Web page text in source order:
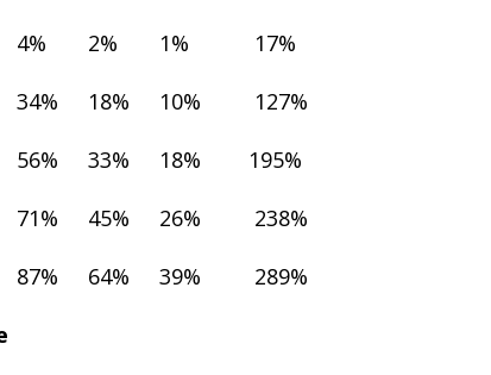
2% 1% 17%
18% 10% 127%
33% 18% 195%
45% 26% 238%
64% 39% 289%